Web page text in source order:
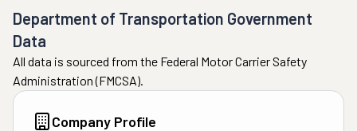
Department of Transportation Government
Data
All data is sourced from the Federal Motor Carrier Safety
Administration (FMCSA).
Company Profile